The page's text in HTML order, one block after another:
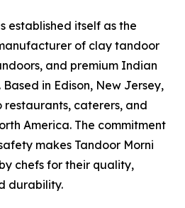
established itself as the
of clay tandoor
and premium Indian
in Edison, New Jersey,
caterers, and
America. The commitment
makes Tandoor Morni
chefs for their quality,
durability.